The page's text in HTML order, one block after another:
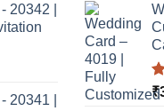
20342 |
20341 |
₹